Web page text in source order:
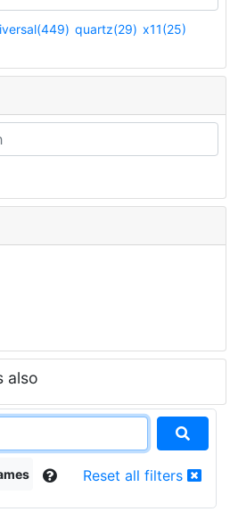
quartz(29) x11(25)
also
Reset all filters